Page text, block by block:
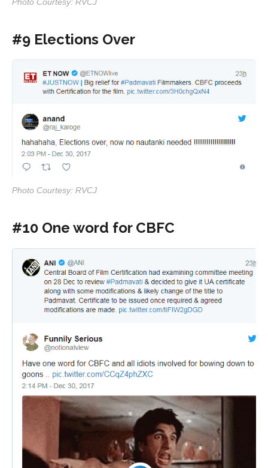
Photo Courtesy: RVCJ
#9 Elections Over
Photo Courtesy: RVCJ
#10 One word for CBFC